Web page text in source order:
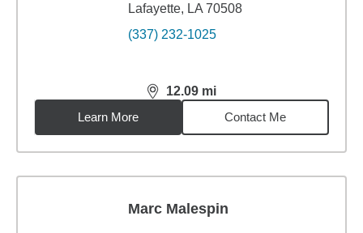
Lafayette, LA 70508
(337) 232-1025
12.09 mi
distance,12.09miles
Learn More
Contact Me
Marc Malespin